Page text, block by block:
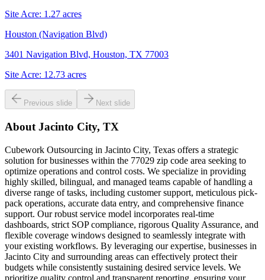
Site Acre: 1.27 acres
Houston (Navigation Blvd)
3401 Navigation Blvd, Houston, TX 77003
Site Acre: 12.73 acres
Previous slide Next slide
About Jacinto City, TX
Cubework Outsourcing in Jacinto City, Texas offers a strategic
solution for businesses within the 77029 zip code area seeking to
optimize operations and control costs. We specialize in providing
highly skilled, bilingual, and managed teams capable of handling a
diverse range of tasks, including customer support, meticulous pick-
pack operations, accurate data entry, and comprehensive finance
support. Our robust service model incorporates real-time
dashboards, strict SOP compliance, rigorous Quality Assurance, and
flexible coverage windows designed to seamlessly integrate with
your existing workflows. By leveraging our expertise, businesses in
Jacinto City and surrounding areas can effectively protect their
budgets while consistently sustaining desired service levels. We
prioritize quality control and transparent reporting, ensuring your